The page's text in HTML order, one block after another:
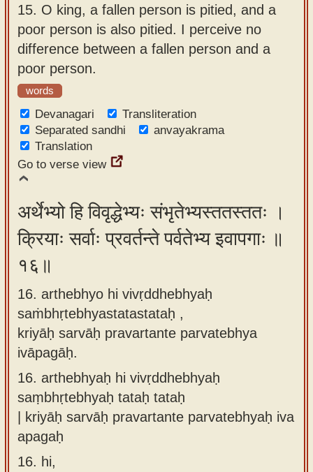
15. O king, a fallen person is pitied, and a
poor person is also pitied. I perceive no
difference between a fallen person and a
poor person.
words
Devanagari
Transliteration
Separated sandhi
anvayakrama
Translation
Go to verse view
अर्थेभ्यो हि विवृद्धेभ्यः संभृतेभ्यस्ततस्ततः ।
क्रियाः सर्वाः प्रवर्तन्ते पर्वतेभ्य इवापगाः ॥
१६॥
16. arthebhyo hi vivṛddhebhyaḥ
saṁbhṛtebhyastatastataḥ ,
kriyāḥ sarvāḥ pravartante parvatebhya
ivāpagāḥ.
16. arthebhyaḥ hi vivṛddhebhyaḥ
saṃbhṛtebhyaḥ tataḥ tataḥ
| kriyāḥ sarvāḥ pravartante parvatebhyaḥ iva
apagaḥ
16. hi,